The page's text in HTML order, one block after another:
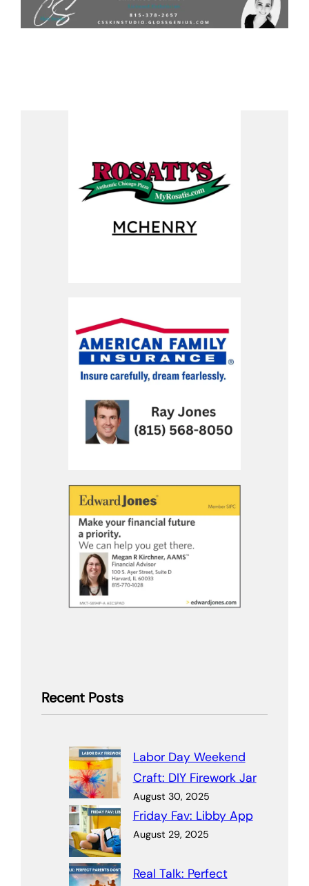
Recent Posts
Labor Day Weekend
Craft: DIY Firework Jar
August 30, 2025
Friday Fav: Libby App
August 29, 2025
Real Talk: Perfect